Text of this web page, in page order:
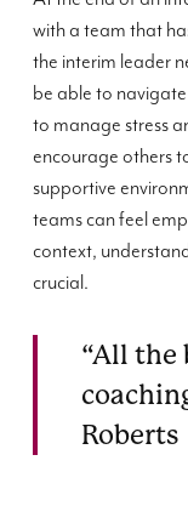
with a team that
the interim leader
be able to
to manage stress
encourage others
supportive
teams can feel
context,
crucial.
“All the
Roberts